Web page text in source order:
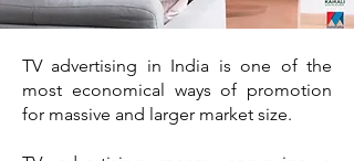
TV advertising in India is one of the
most economical ways of promotion
for massive and larger market size.